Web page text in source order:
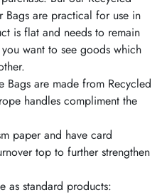
Bags are practical for use in
is flat and needs to remain
want to see goods which
Bags are made from Recycled
handles compliment the
paper and have card
top to further strengthen
as standard products: